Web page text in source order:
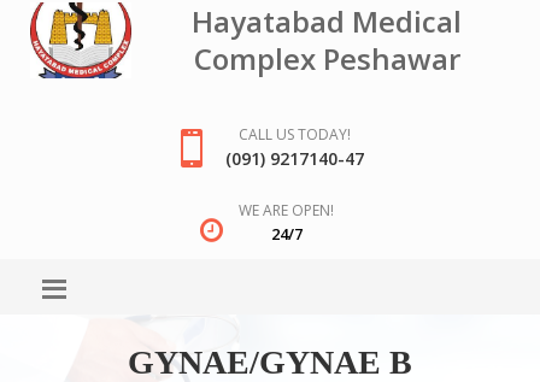
Hayatabad Medical
Complex Peshawar
CALL US TODAY!
(091) 9217140-47
WE ARE OPEN!
24/7
GYNAE/GYNAE B